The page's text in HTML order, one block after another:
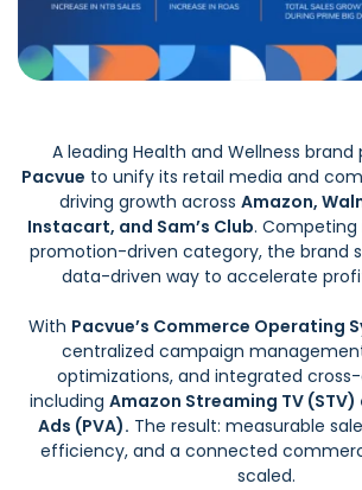
A leading Health and Wellness
Pacvue to unify its retail media and
driving growth across Amazon,
Instacart, and Sam’s Club.
promotion-driven category, the brand
data-driven way to accelerate
With Pacvue’s Commerce Operating
centralized campaign
optimizations, and integrated
including Amazon Streaming TV
Ads (PVA). The result: measurable
efficiency, and a connected
scaled.